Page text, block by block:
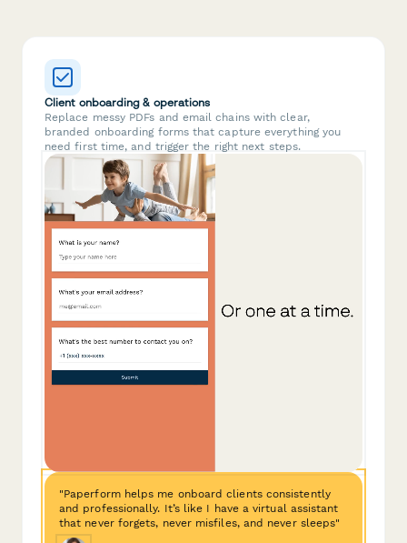
Client onboarding & operations
Replace messy PDFs and email chains with clear,
branded onboarding forms that capture everything you
need first time, and trigger the right next steps.
"Paperform helps me onboard clients consistently
and professionally. It’s like I have a virtual assistant
that never forgets, never misfiles, and never sleeps"